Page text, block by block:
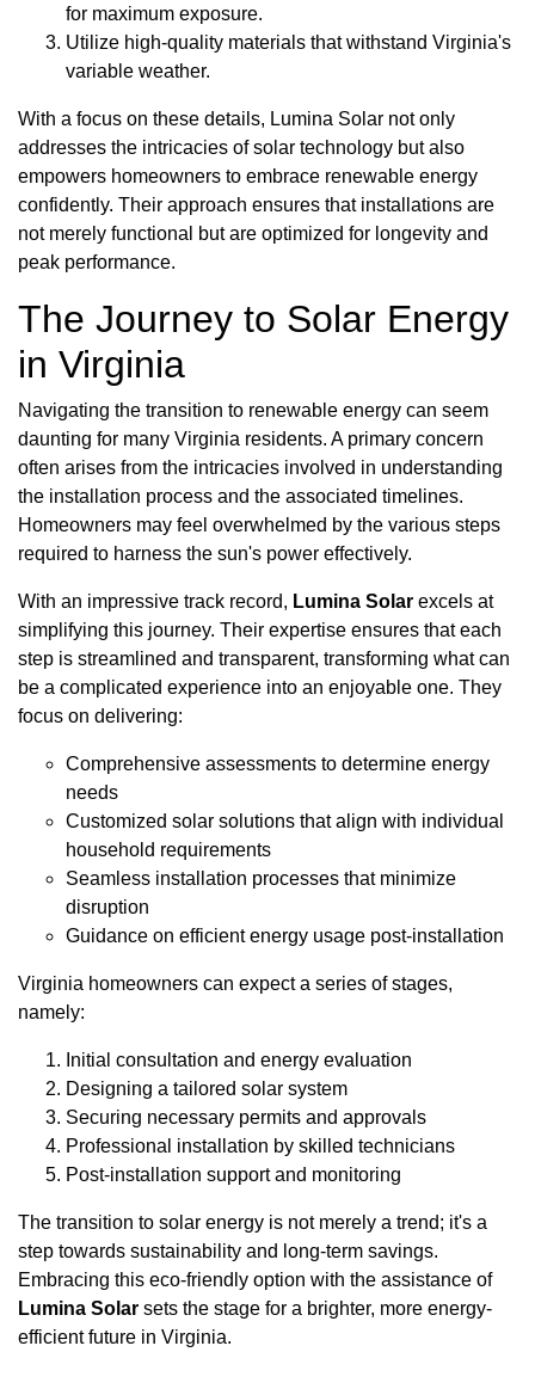
for maximum exposure.
Utilize high-quality materials that withstand Virginia's
variable weather.
With a focus on these details, Lumina Solar not only
addresses the intricacies of solar technology but also
empowers homeowners to embrace renewable energy
confidently. Their approach ensures that installations are
not merely functional but are optimized for longevity and
peak performance.
The Journey to Solar Energy
in Virginia
Navigating the transition to renewable energy can seem
daunting for many Virginia residents. A primary concern
often arises from the intricacies involved in understanding
the installation process and the associated timelines.
Homeowners may feel overwhelmed by the various steps
required to harness the sun's power effectively.
With an impressive track record, Lumina Solar excels at
simplifying this journey. Their expertise ensures that each
step is streamlined and transparent, transforming what can
be a complicated experience into an enjoyable one. They
focus on delivering:
Comprehensive assessments to determine energy
needs
Customized solar solutions that align with individual
household requirements
Seamless installation processes that minimize
disruption
Guidance on efficient energy usage post-installation
Virginia homeowners can expect a series of stages,
namely:
Initial consultation and energy evaluation
Designing a tailored solar system
Securing necessary permits and approvals
Professional installation by skilled technicians
Post-installation support and monitoring
The transition to solar energy is not merely a trend; it's a
step towards sustainability and long-term savings.
Embracing this eco-friendly option with the assistance of
Lumina Solar sets the stage for a brighter, more energy-
efficient future in Virginia.